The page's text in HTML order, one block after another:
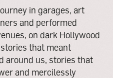
in garages, art
and performed
on dark Hollywood
that meant
around us, stories that
and mercilessly